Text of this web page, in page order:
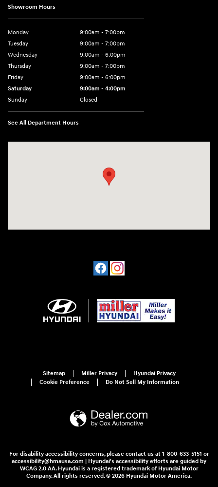
Showroom Hours
Monday
9:00am - 7:00pm
Tuesday
9:00am - 7:00pm
Wednesday
9:00am - 6:00pm
Thursday
9:00am - 7:00pm
Friday
9:00am - 6:00pm
Saturday
9:00am - 4:00pm
Sunday
Closed
See All Department Hours
Sitemap Miller Privacy
Hyundai Privacy
Cookie Preference
Do Not Sell My Information
For disability accessibility concerns, please contact us at 1-800-633-5151 or
accessibility@hmausa.com | Hyundai's accessibility efforts are guided by
WCAG 2.0 AA. Hyundai is a registered trademark of Hyundai Motor
Company. All rights reserved. © 2026 Hyundai Motor America.